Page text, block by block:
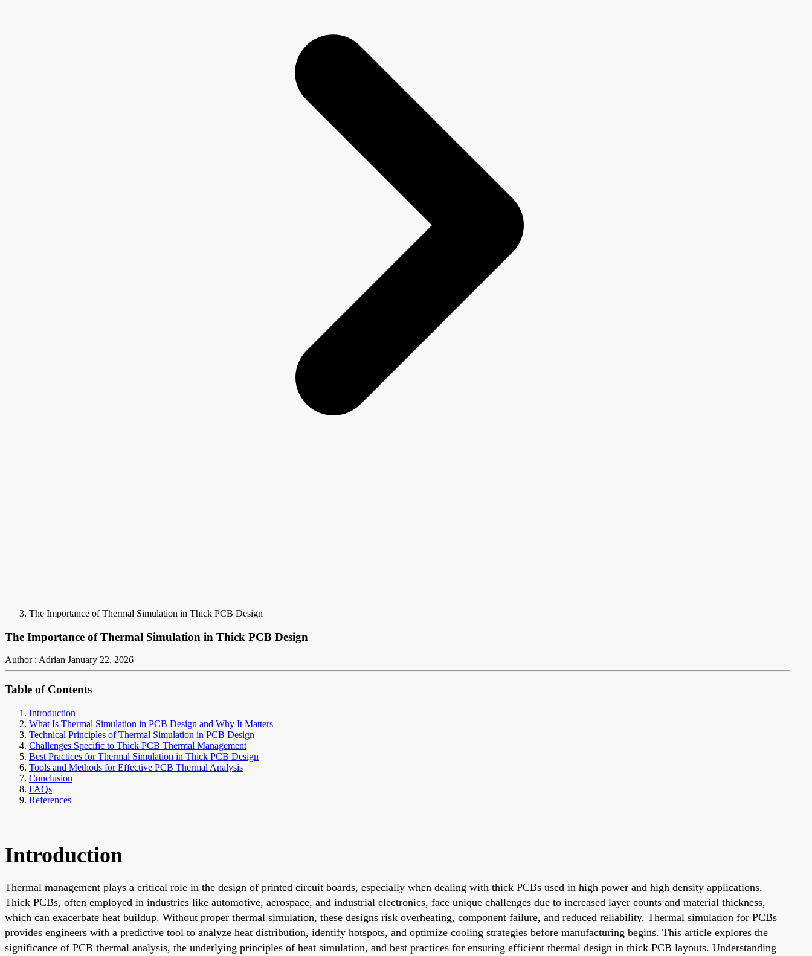
The Importance of Thermal Simulation in Thick PCB Design
The Importance of Thermal Simulation in Thick PCB Design
Author : Adrian January 22, 2026
Table of Contents
Introduction
What Is Thermal Simulation in PCB Design and Why It Matters
Technical Principles of Thermal Simulation in PCB Design
Challenges Specific to Thick PCB Thermal Management
Best Practices for Thermal Simulation in Thick PCB Design
Tools and Methods for Effective PCB Thermal Analysis
Conclusion
FAQs
References
Introduction
Thermal management plays a critical role in the design of printed circuit boards, especially when dealing with thick PCBs used in high power and high density applications.
Thick PCBs, often employed in industries like automotive, aerospace, and industrial electronics, face unique challenges due to increased layer counts and material thickness,
which can exacerbate heat buildup. Without proper thermal simulation, these designs risk overheating, component failure, and reduced reliability. Thermal simulation for PCBs
provides engineers with a predictive tool to analyze heat distribution, identify hotspots, and optimize cooling strategies before manufacturing begins. This article explores the
significance of PCB thermal analysis, the underlying principles of heat simulation, and best practices for ensuring efficient thermal design in thick PCB layouts. Understanding